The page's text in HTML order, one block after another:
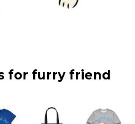
for furry friend